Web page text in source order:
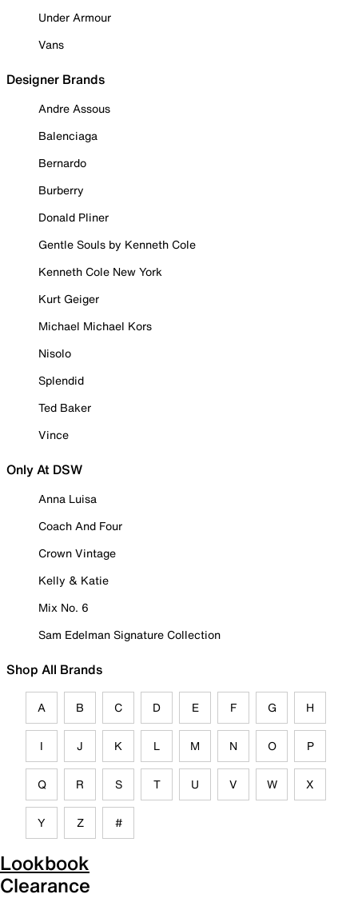
Under Armour
Vans
Designer Brands
Andre Assous
Balenciaga
Bernardo
Burberry
Donald Pliner
Gentle Souls by Kenneth Cole
Kenneth Cole New York
Kurt Geiger
Michael Michael Kors
Nisolo
Splendid
Ted Baker
Vince
Only At DSW
Anna Luisa
Coach And Four
Crown Vintage
Kelly & Katie
Mix No. 6
Sam Edelman Signature Collection
Shop All Brands
A B C D E F G H
I J K L M N O P
Q R S T U V W X
Y Z #
Lookbook
Clearance